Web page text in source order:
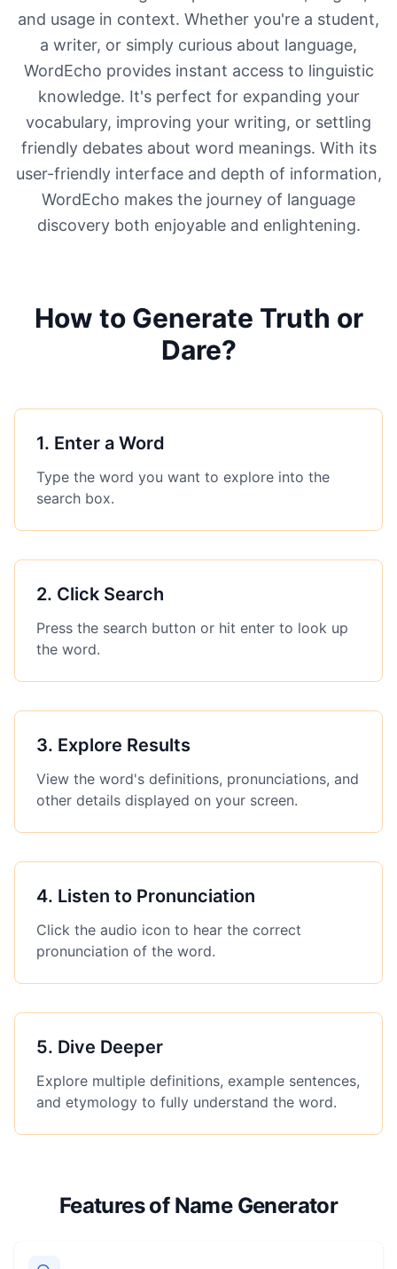
and usage in context. Whether you're a student,
a writer, or simply curious about language,
WordEcho provides instant access to linguistic
knowledge. It's perfect for expanding your
vocabulary, improving your writing, or settling
friendly debates about word meanings. With its
user-friendly interface and depth of information,
WordEcho makes the journey of language
discovery both enjoyable and enlightening.
How to Generate Truth or
Dare?
1. Enter a Word
Type the word you want to explore into the
search box.
2. Click Search
Press the search button or hit enter to look up
the word.
3. Explore Results
View the word's definitions, pronunciations, and
other details displayed on your screen.
4. Listen to Pronunciation
Click the audio icon to hear the correct
pronunciation of the word.
5. Dive Deeper
Explore multiple definitions, example sentences,
and etymology to fully understand the word.
Features of Name Generator